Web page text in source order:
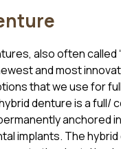
also often called
and most
that we use for
denture is a full/
anchored
implants. The